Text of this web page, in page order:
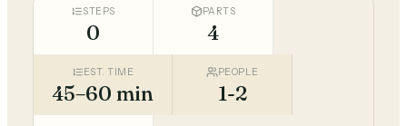
STEPS
0
PARTS
4
EST. TIME
45–60 min
PEOPLE
1-2